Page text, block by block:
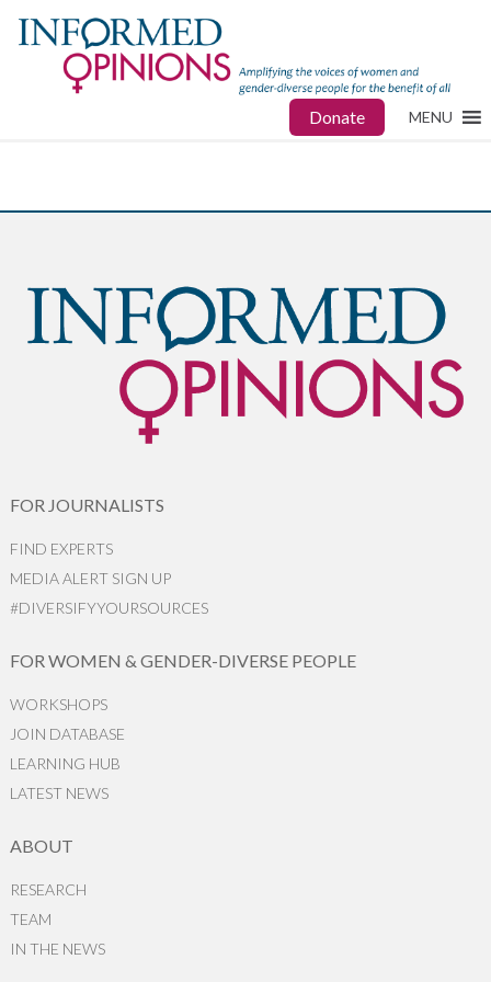
Donate MENU
FOR JOURNALISTS
FIND EXPERTS
MEDIA ALERT SIGN UP
#DIVERSIFYYOURSOURCES
FOR WOMEN & GENDER-DIVERSE PEOPLE
WORKSHOPS
JOIN DATABASE
LEARNING HUB
LATEST NEWS
ABOUT
RESEARCH
TEAM
IN THE NEWS